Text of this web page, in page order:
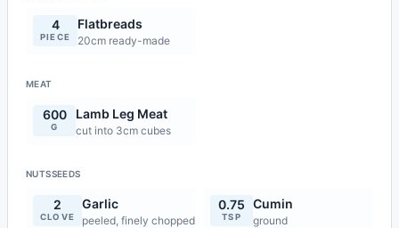
4
PIECE
Flatbreads
20cm ready-made
MEAT
600
G
Lamb Leg Meat
cut into 3cm cubes
NUTSSEEDS
2
CLOVE
Garlic
peeled, finely chopped
0.75
TSP
Cumin
ground